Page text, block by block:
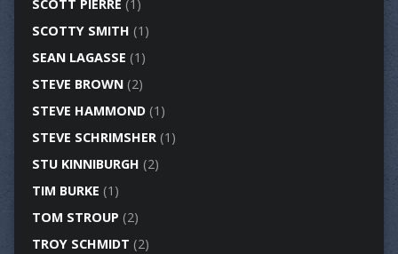
SCOTT PIERRE (1)
SCOTTY SMITH (1)
SEAN LAGASSE (1)
STEVE BROWN(2)
STEVE HAMMOND(1)
STEVE SCHRIMSHER(1)
STU KINNIBURGH (2)
TIM BURKE (1)
TOM STROUP (2)
TROY SCHMIDT (2)